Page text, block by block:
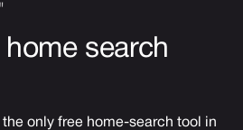
home search
only free home-search tool in